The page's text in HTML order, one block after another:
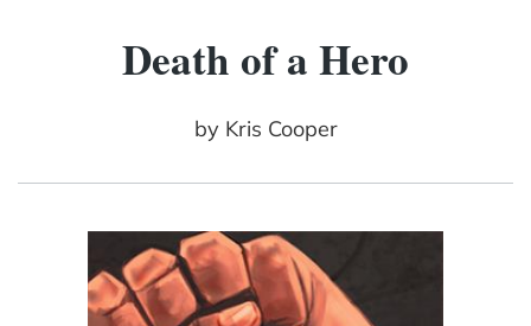
Death of a Hero
by Kris Cooper